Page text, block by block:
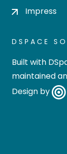
Impress
DSPACE
Built with
maintained
Design by